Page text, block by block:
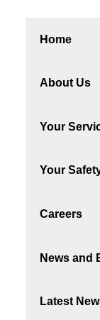
Home
About Us
Your
Your
Careers
News and
Latest